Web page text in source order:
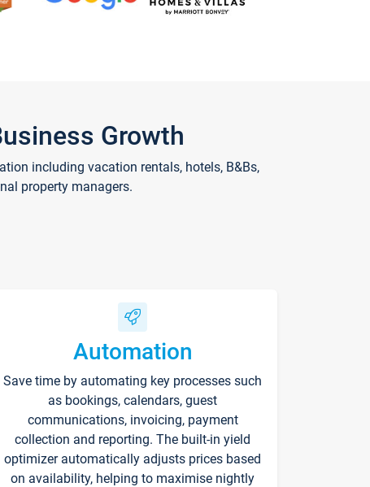
Growth
including vacation rentals, hotels, B&Bs,
property managers.
Automation
Save time by automating key processes such
as bookings, calendars, guest
communications, invoicing, payment
collection and reporting. The built-in yield
optimizer automatically adjusts prices based
on availability, helping to maximise nightly